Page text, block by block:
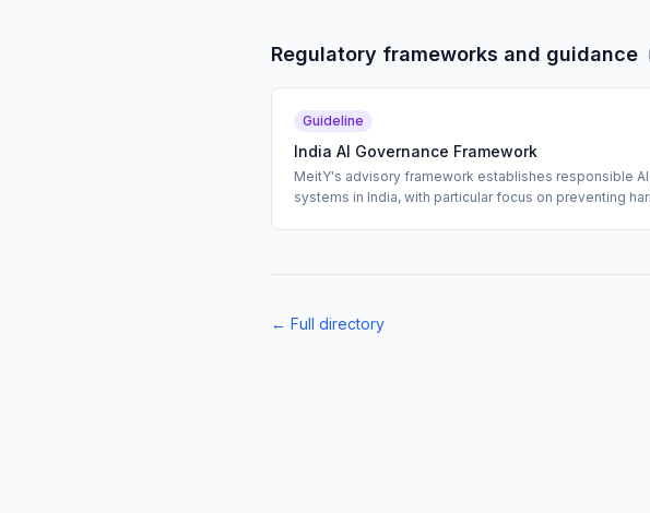
Regulatory frameworks and guidance
Guideline
India AI Governance Framework
MeitY's advisory framework establishes responsible
systems in India, with particular focus on preventing
← Full directory